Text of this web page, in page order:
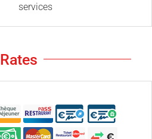
services
Rates